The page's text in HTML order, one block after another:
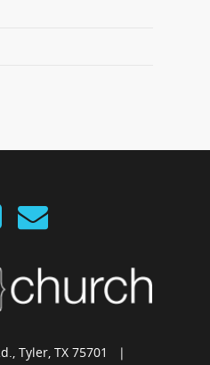
Tyler, TX 75701 |